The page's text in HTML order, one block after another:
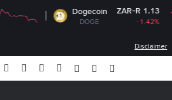
Dogecoin
DOGE
ZAR-R 1.13
-1.42%
Disclaimer
Facebook YouTubeInstagram
Log InRandom Article